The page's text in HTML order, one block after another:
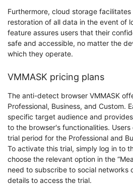
Furthermore, cloud storage
restoration of all data in the event of
feature assures users that their
safe and accessible, no matter the
which they operate.
VMMASK pricing plans
The anti-detect browser VMMASK
Professional, Business, and Custom.
specific target audience and
to the browser's functionalities.
trial period for the Professional and
To activate this trial, simply log in to
choose the relevant option in the
need to subscribe to social networks
details to access the trial.